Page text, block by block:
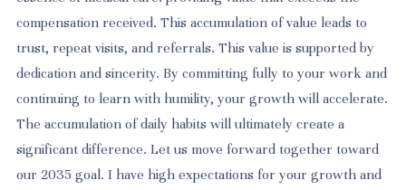
compensation received. This accumulation of value leads to
trust, repeat visits, and referrals. This value is supported by
dedication and sincerity. By committing fully to your work and
continuing to learn with humility, your growth will accelerate.
The accumulation of daily habits will ultimately create a
significant difference. Let us move forward together toward
our 2035 goal. I have high expectations for your growth and